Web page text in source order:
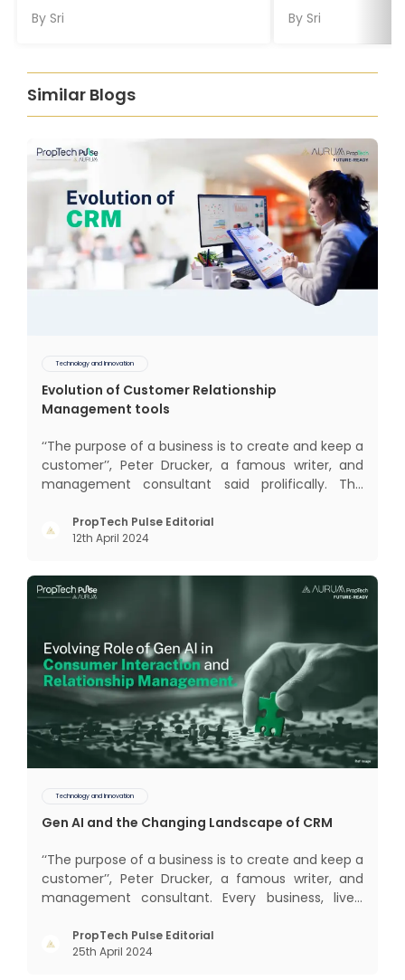
By Sri By Sri
Similar Blogs
Technology and Innovation
Evolution of Customer Relationship
Management tools
‘‘The purpose of a business is to create and keep a
customer’’, Peter Drucker, a famous writer, and
management consultant said prolifically. The
interactions, service, care, retention, and loyalty.
The term Customer Relationship Management
PropTech Pulse Editorial
12th April 2024
Technology and Innovation
Gen AI and the Changing Landscape of CRM
‘‘The purpose of a business is to create and keep a
customer’’, Peter Drucker, a famous writer, and
management consultant. Every business, lives,
succeeded across all the previous industrial
revolutions including mechanisation,
PropTech Pulse Editorial
25th April 2024